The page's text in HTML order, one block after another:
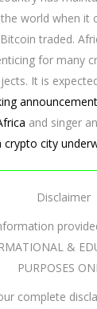
world when it
traded.
for many
It is
and singer
crypto city
Disclaimer
&
PURPOSES
complete